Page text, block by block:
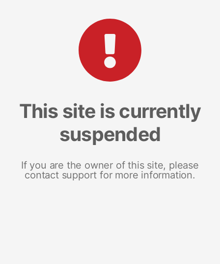
This site is currently
suspended
If you are the owner of this site, please
contact support for more information.